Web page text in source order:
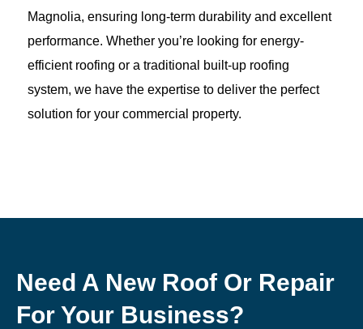
Magnolia, ensuring long-term durability and excellent
performance. Whether you’re looking for energy-
efficient roofing or a traditional built-up roofing
system, we have the expertise to deliver the perfect
solution for your commercial property.
Need A New Roof Or Repair
For Your Business?